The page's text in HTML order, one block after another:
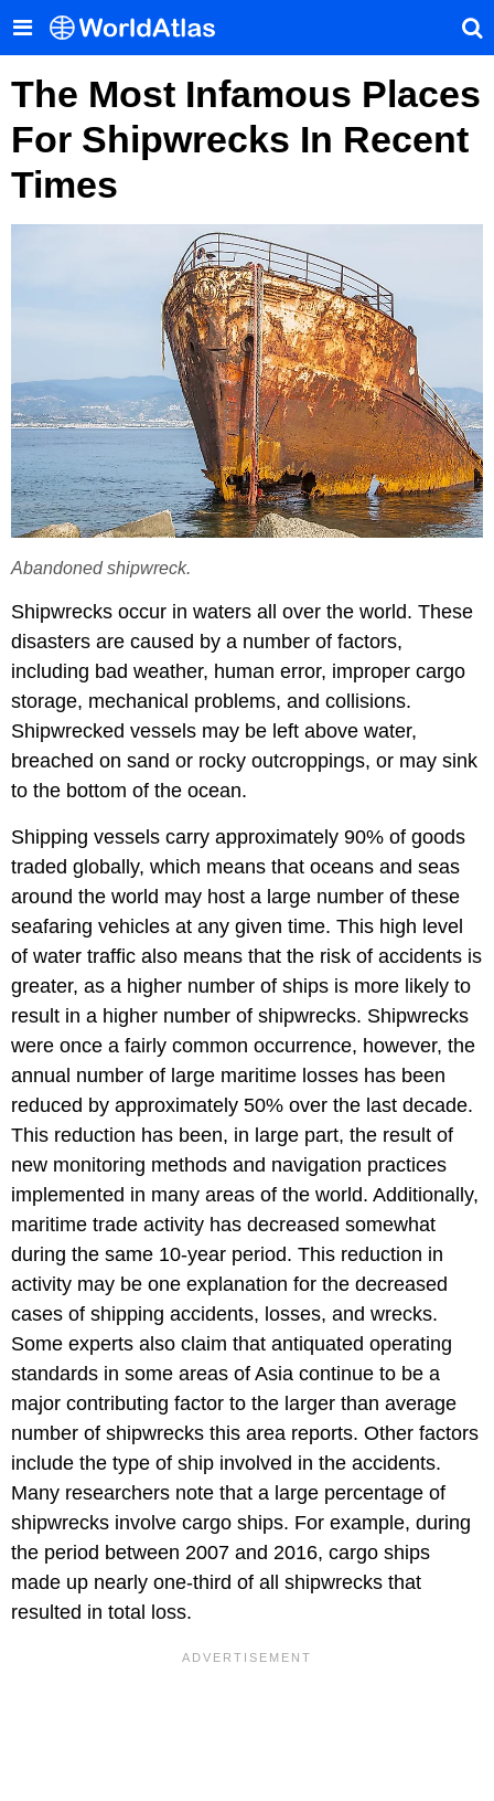
The Most Infamous Places
For Shipwrecks In Recent
Times
Abandoned shipwreck.
Shipwrecks occur in waters all over the world. These
disasters are caused by a number of factors,
including bad weather, human error, improper cargo
storage, mechanical problems, and collisions.
Shipwrecked vessels may be left above water,
breached on sand or rocky outcroppings, or may sink
to the bottom of the ocean.
Shipping vessels carry approximately 90% of goods
traded globally, which means that oceans and seas
around the world may host a large number of these
seafaring vehicles at any given time. This high level
of water traffic also means that the risk of accidents is
greater, as a higher number of ships is more likely to
result in a higher number of shipwrecks. Shipwrecks
were once a fairly common occurrence, however, the
annual number of large maritime losses has been
reduced by approximately 50% over the last decade.
This reduction has been, in large part, the result of
new monitoring methods and navigation practices
implemented in many areas of the world. Additionally,
maritime trade activity has decreased somewhat
during the same 10-year period. This reduction in
activity may be one explanation for the decreased
cases of shipping accidents, losses, and wrecks.
Some experts also claim that antiquated operating
standards in some areas of Asia continue to be a
major contributing factor to the larger than average
number of shipwrecks this area reports. Other factors
include the type of ship involved in the accidents.
Many researchers note that a large percentage of
shipwrecks involve cargo ships. For example, during
the period between 2007 and 2016, cargo ships
made up nearly one-third of all shipwrecks that
resulted in total loss.